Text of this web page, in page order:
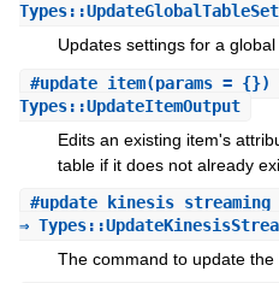
Updates settings for a global
#update_item(params = {})
Types::UpdateItemOutput
Edits an existing item's
table if it does not already
#
⇒
The command to update the